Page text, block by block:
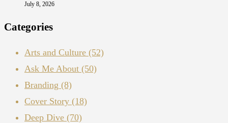
July 8, 2026
Categories
Arts and Culture (52)
Ask Me About (50)
Branding (8)
Cover Story (18)
Deep Dive (70)